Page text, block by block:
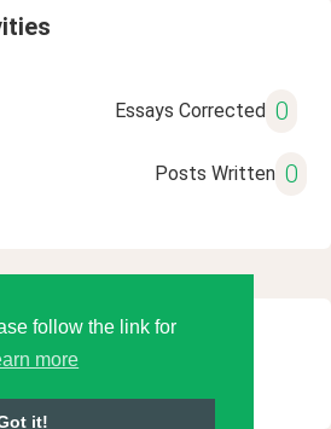
follow the link for
more
it!
Essays Corrected 0
Posts Written 0
Tools LLC